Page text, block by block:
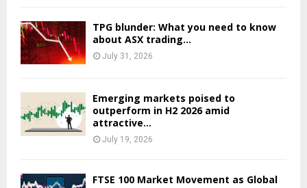
TPG blunder: What you need to know
about ASX trading...
July 31, 2026
Emerging markets poised to
outperform in H2 2026 amid
attractive...
July 19, 2026
FTSE 100 Market Movement as Global